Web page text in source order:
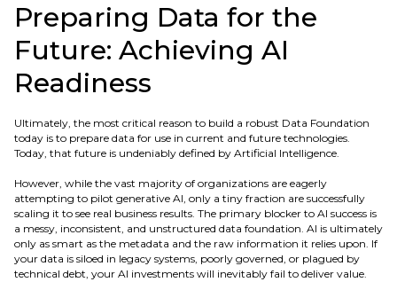
Preparing Data for the
Future: Achieving AI
Readiness
Ultimately, the most critical reason to build a robust Data Foundation
today is to prepare data for use in current and future technologies.
Today, that future is undeniably defined by Artificial Intelligence.
However, while the vast majority of organizations are eagerly
attempting to pilot generative AI, only a tiny fraction are successfully
scaling it to see real business results. The primary blocker to AI success is
a messy, inconsistent, and unstructured data foundation. AI is ultimately
only as smart as the metadata and the raw information it relies upon. If
your data is siloed in legacy systems, poorly governed, or plagued by
technical debt, your AI investments will inevitably fail to deliver value.